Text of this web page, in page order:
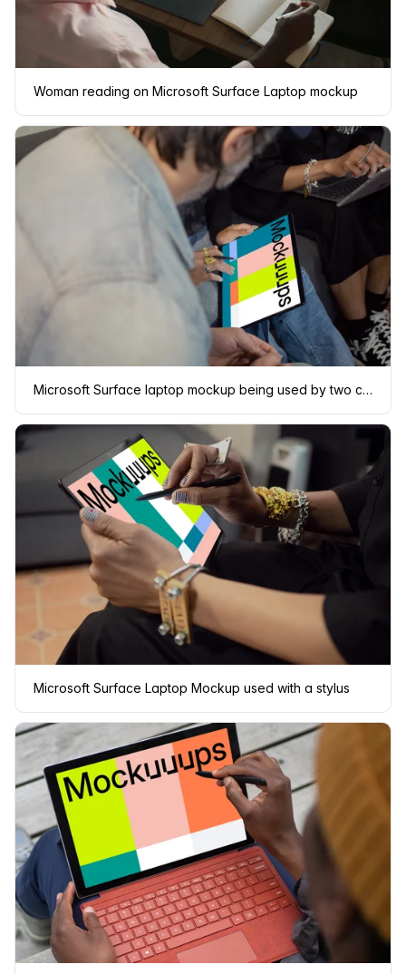
Woman reading on Microsoft Surface Laptop mockup
Microsoft Surface laptop mockup being used by two co-workers
Microsoft Surface Laptop Mockup used with a stylus